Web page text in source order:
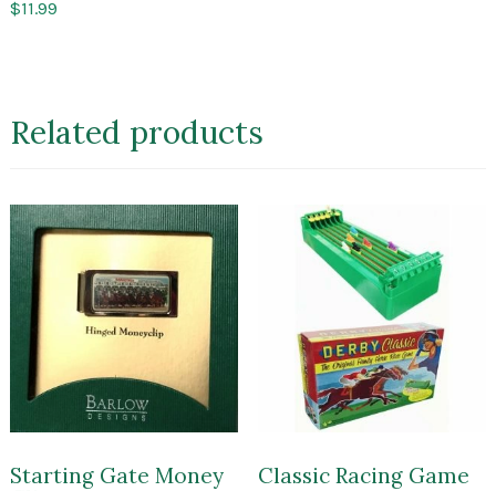
$11.99
Related products
Starting Gate Money
Classic Racing Game